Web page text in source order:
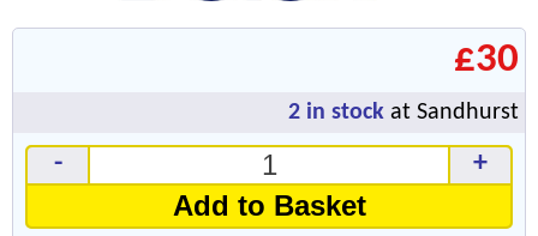
£30
2 in stock at Sandhurst
- +
Add to Basket